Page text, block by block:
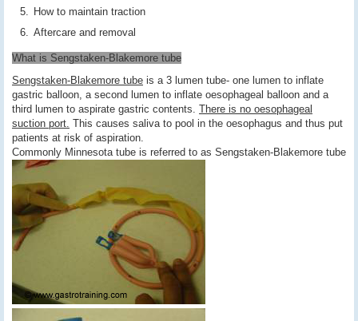
How to maintain traction
Aftercare and removal
What is Sengstaken-Blakemore tube
Sengstaken-Blakemore tube is a 3 lumen tube- one lumen to inflate
gastric balloon, a second lumen to inflate oesophageal balloon and a
third lumen to aspirate gastric contents. There is no oesophageal
suction port. This causes saliva to pool in the oesophagus and thus put
patients at risk of aspiration.
Commonly Minnesota tube is referred to as Sengstaken-Blakemore tube